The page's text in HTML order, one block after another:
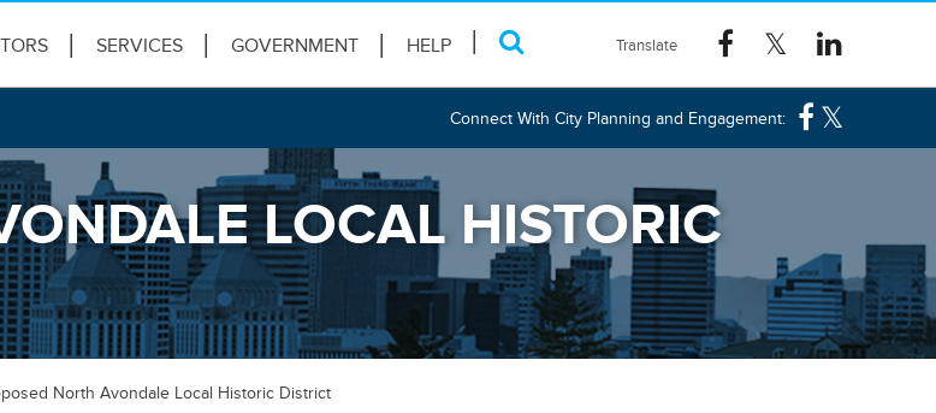
SERVICES GOVERNMENT HELP
Connect With City Planning and Engagement:
LOCAL HISTORIC
North Avondale Local Historic District